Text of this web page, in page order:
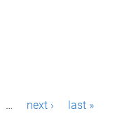
… next › last »